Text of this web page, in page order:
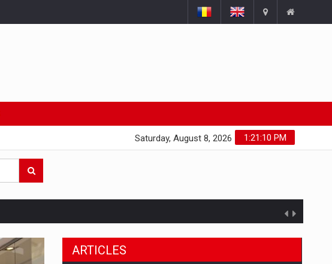
1:21:11 PM
Saturday, August 8, 2026
ARTICLES